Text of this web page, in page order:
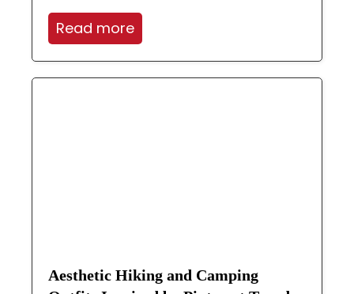
Read more
Aesthetic Hiking and Camping